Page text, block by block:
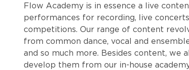
Flow Academy is in essence a live
performances for recording, live
competitions. Our range of content
from common dance, vocal and
and so much more. Besides content, we
develop them from our in-house